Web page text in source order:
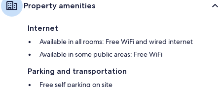
Property amenities
Internet
Available in all rooms: Free WiFi and wired internet
Available in some public areas: Free WiFi
Parking and transportation
Free self parking on site